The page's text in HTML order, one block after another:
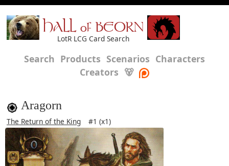
HALL of BEORN
LotR LCG Card Search
Search Products Scenarios Characters
Creators 🐻
Aragorn
The Return of the King #1 (x1)